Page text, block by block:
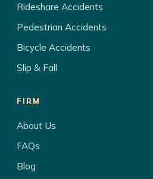
Rideshare Accidents
Pedestrian Accidents
Bicycle Accidents
Slip & Fall
FIRM
About Us
FAQs
Blog